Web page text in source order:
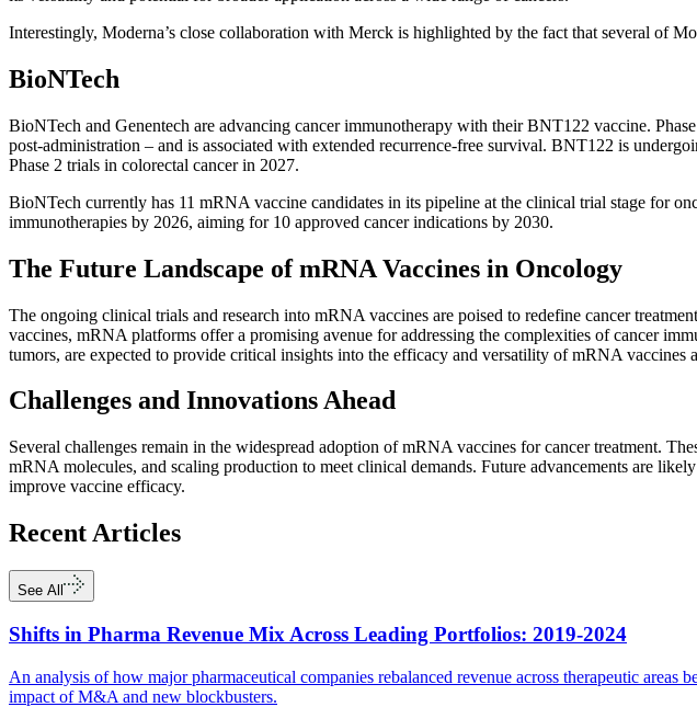
Interestingly, Moderna’s close collaboration with Merck is highlighted by the fact that several of
BioNTech
BioNTech and Genentech are advancing cancer immunotherapy with their BNT122 vaccine.
post-administration – and is associated with extended recurrence-free survival. BNT122 is
Phase 2 trials in colorectal cancer in 2027.
BioNTech currently has 11 mRNA vaccine candidates in its pipeline at the clinical trial stage for
immunotherapies by 2026, aiming for 10 approved cancer indications by 2030.
The Future Landscape of mRNA Vaccines in Oncology
The ongoing clinical trials and research into mRNA vaccines are poised to redefine cancer
vaccines, mRNA platforms offer a promising avenue for addressing the complexities of cancer
tumors, are expected to provide critical insights into the efficacy and versatility of mRNA vaccines
Challenges and Innovations Ahead
Several challenges remain in the widespread adoption of mRNA vaccines for cancer treatment.
mRNA molecules, and scaling production to meet clinical demands. Future advancements are
improve vaccine efficacy.
RecentArticles
See All
Shifts in Pharma Revenue Mix Across Leading Portfolios: 2019-2024
An analysis of how major pharmaceutical companies rebalanced revenue across therapeutic
impact of M&A and new blockbusters.